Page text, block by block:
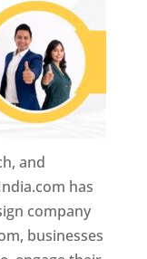
and
has
company
businesses